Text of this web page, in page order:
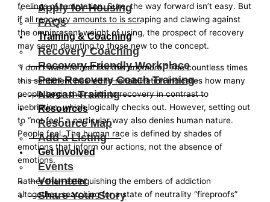
Apply for Housing
FAQs
Training & Coaching
Recovery Coaching
Recovery Friendly Workplace
Peer Recovery Coach Training
Narcan Training
Resources
Resource Map
Add a Listing
Get Involved
Events
Volunteer
Share Your Story
feelings of temptation. Sure, the way forward isn’t easy. But
if all recovery amounts to is scraping and clawing against
the omnipresent weight of using, the prospect of recovery
may seem daunting to those new to the concept.
“I don’t want to feel like this anymore.”The countless times
this sentiment has led to rehabilitation indicates how many
people begin their path to recovery in contrast to
inebriation, which logically checks out. However, setting out
to “not feel” a particular way also denies human nature.
People feel. The human race is defined by shades of
emotions that inform our actions, not the absence of
emotions.
Rather than extinguishing the embers of addiction
altogether, searching for a state of neutrality “fireproofs”